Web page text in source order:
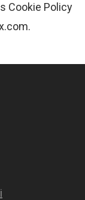
Cookie Policy